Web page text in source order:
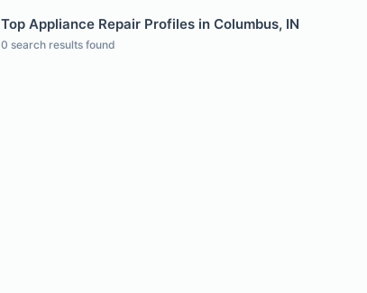
Top Appliance Repair Profiles in Columbus, IN
0 search results found